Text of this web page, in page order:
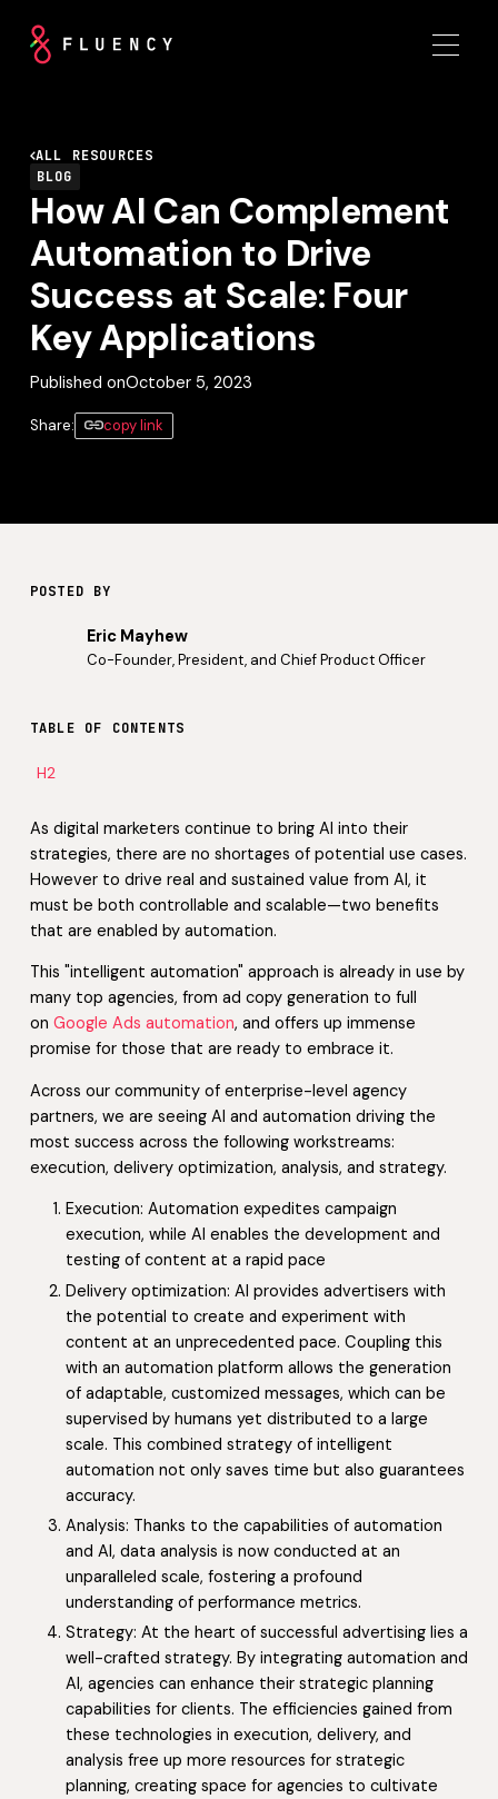
ALL RESOURCES
BLOG
How AI Can Complement
Automation to Drive
Success at Scale: Four
Key Applications
Published onOctober 5, 2023
Share: copy link
TABLE OF CONTENTS
H2
POSTED BY
Eric Mayhew
Co-Founder, President, and Chief Product Officer
As digital marketers continue to bring AI into their
strategies, there are no shortages of potential use cases.
However to drive real and sustained value from AI, it
must be both controllable and scalable—two benefits
that are enabled by automation.
This "intelligent automation" approach is already in use by
many top agencies, from ad copy generation to full
on Google Ads automation, and offers up immense
promise for those that are ready to embrace it.
Across our community of enterprise-level agency
partners, we are seeing AI and automation driving the
most success across the following workstreams:
execution, delivery optimization, analysis, and strategy.
Execution: Automation expedites campaign
execution, while AI enables the development and
testing of content at a rapid pace
Delivery optimization: AI provides advertisers with
the potential to create and experiment with
content at an unprecedented pace. Coupling this
with an automation platform allows the generation
of adaptable, customized messages, which can be
supervised by humans yet distributed to a large
scale. This combined strategy of intelligent
automation not only saves time but also guarantees
accuracy.
Analysis: Thanks to the capabilities of automation
and AI, data analysis is now conducted at an
unparalleled scale, fostering a profound
understanding of performance metrics.
Strategy: At the heart of successful advertising lies a
well-crafted strategy. By integrating automation and
AI, agencies can enhance their strategic planning
capabilities for clients. The efficiencies gained from
these technologies in execution, delivery, and
analysis free up more resources for strategic
planning, creating space for agencies to cultivate